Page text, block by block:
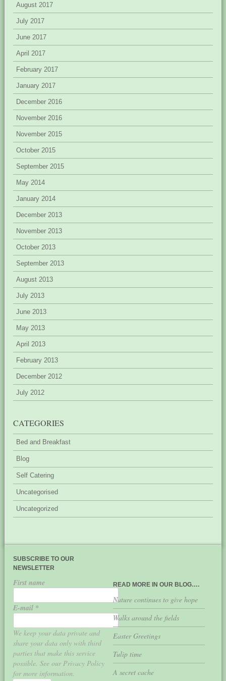
August 2017
July 2017
June 2017
April 2017
February 2017
January 2017
December 2016
November 2016
November 2015
October 2015
September 2015
May 2014
January 2014
December 2013
November 2013
October 2013
September 2013
August 2013
July 2013
June 2013
May 2013
April 2013
February 2013
December 2012
July 2012
CATEGORIES
Bed and Breakfast
Blog
Self Catering
Uncategorised
Uncategorized
SUBSCRIBE TO OUR
NEWSLETTER
First name
E-mail *
We keep your data private and
share your data only with third
parties that make this service
possible. See our Privacy Policy
for more information.
READ MORE IN OUR BLOG….
Nature continues to give hope
Walks around the fields
Easter Greetings
Tulip time
A secret cache